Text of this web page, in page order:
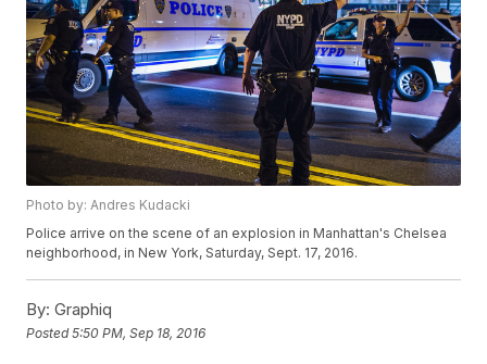
Photo by: Andres Kudacki
Police arrive on the scene of an explosion in Manhattan's Chelsea
neighborhood, in New York, Saturday, Sept. 17, 2016.
By: Graphiq
Posted5:50 PM, Sep 18, 2016